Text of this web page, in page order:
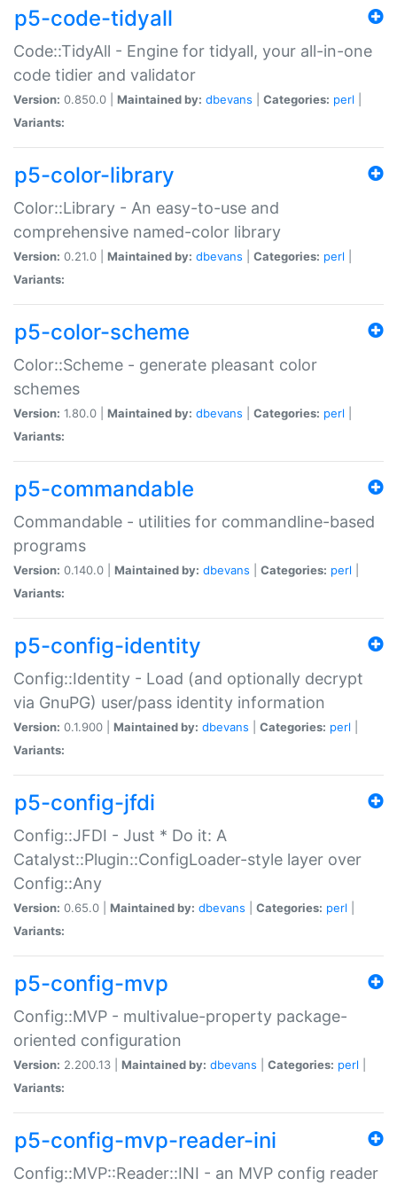
p5-code-tidyall
Code::TidyAll - Engine for tidyall, your all-in-one
code tidier and validator
Version: 0.850.0 | Maintained by: dbevans Categories: perl
Variants:
p5-color-library
Color::Library - An easy-to-use and
comprehensive named-color library
Version: 0.21.0 | Maintained by: dbevans Categories: perl
Variants:
p5-color-scheme
Color::Scheme - generate pleasant color
schemes
Version: 1.80.0 | Maintained by: dbevans Categories: perl
Variants:
p5-commandable
Commandable - utilities for commandline-based
programs
Version: 0.140.0 | Maintained by: dbevans Categories: perl
Variants:
p5-config-identity
Config::Identity - Load (and optionally decrypt
via GnuPG) user/pass identity information
Version: 0.1.900 | Maintained by: dbevans Categories: perl
Variants:
p5-config-jfdi
Config::JFDI - Just * Do it: A
Catalyst::Plugin::ConfigLoader-style layer over
Config::Any
Version: 0.65.0 | Maintained by: dbevans Categories: perl
Variants:
p5-config-mvp
Config::MVP - multivalue-property package-
oriented configuration
Version: 2.200.13 | Maintained by: dbevans Categories: perl
Variants:
p5-config-mvp-reader-ini
Config::MVP::Reader::INI - an MVP config reader